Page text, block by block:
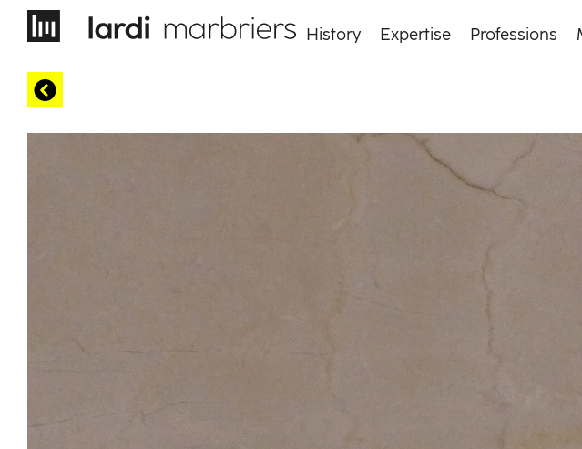
History Expertise Professions